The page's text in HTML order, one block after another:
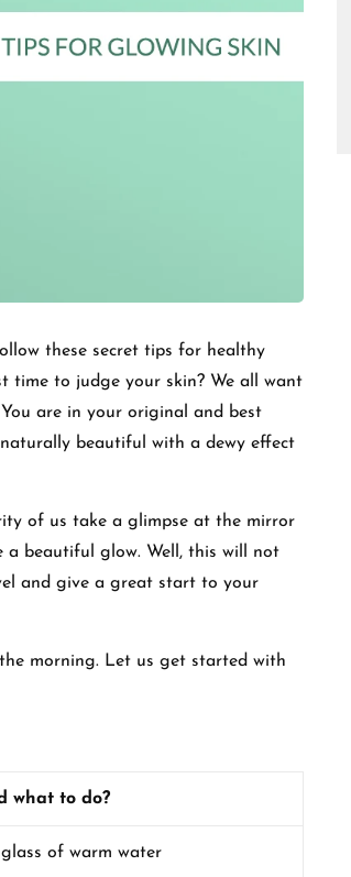
these secret tips for healthy
time to judge your skin? We all want
are in your original and best
beautiful with a dewy effect
of us take a glimpse at the mirror
a beautiful glow. Well, this will not
and give a great start to your
morning. Let us get started with
what to do?
of warm water